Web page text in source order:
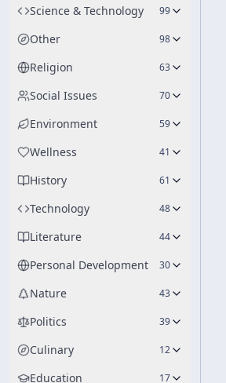
Science & Technology 99
Other 98
Religion 63
Social Issues 70
Environment 59
Wellness 41
History 61
Technology 48
Literature 44
Personal Development 30
Nature 43
Politics 39
Culinary 12
Education 17